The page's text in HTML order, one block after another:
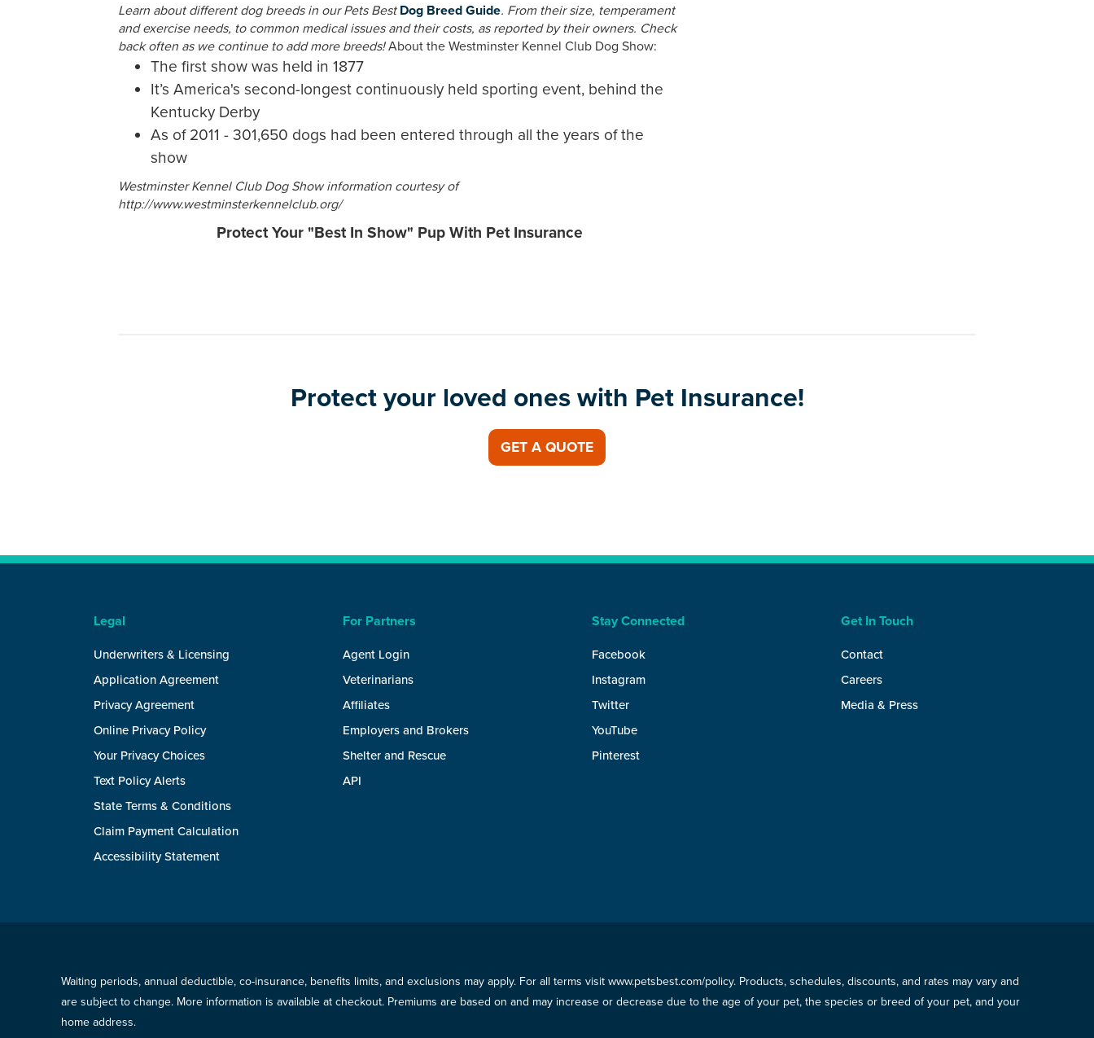
Learn about different dog breeds in our Pets Best Dog Breed Guide. From their size, temperament
and exercise needs, to common medical issues and their costs, as reported by their owners. Check
back often as we continue to add more breeds!About the Westminster Kennel Club Dog Show:
The first show was held in 1877
It’s America's second-longest continuously held sporting event, behind the
Kentucky Derby
As of 2011 - 301,650 dogs had been entered through all the years of the
show
Westminster Kennel Club Dog Show information courtesy of
http://www.westminsterkennelclub.org/
Protect Your "Best In Show" Pup With Pet Insurance
Protect your loved ones with Pet Insurance!
GET A QUOTE
Legal
Underwriters & Licensing
Application Agreement
Privacy Agreement
Online Privacy Policy
Your Privacy Choices
Text Policy Alerts
State Terms & Conditions
Claim Payment Calculation
Accessibility Statement
For Partners
Agent Login
Veterinarians
Affiliates
Employers and Brokers
Shelter and Rescue
API
Stay Connected
Facebook
Instagram
Twitter
YouTube
Pinterest
Get In Touch
Contact
Careers
Media & Press
Waiting periods, annual deductible, co-insurance, benefits limits, and exclusions may apply. For all terms visit www.petsbest.com/policy. Products, schedules, discounts, and rates may vary and
are subject to change. More information is available at checkout. Premiums are based on and may increase or decrease due to the age of your pet, the species or breed of your pet, and your
home address.